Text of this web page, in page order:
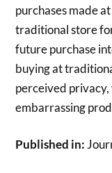
purchases made
traditional store
future purchase
buying at
perceived privacy,
embarrassing
Published in: